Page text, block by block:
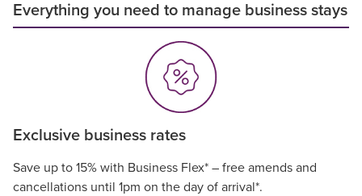
Everything you need to manage business stays
Exclusive business rates
Save up to 15% with Business Flex* – free amends and
cancellations until 1pm on the day of arrival*.